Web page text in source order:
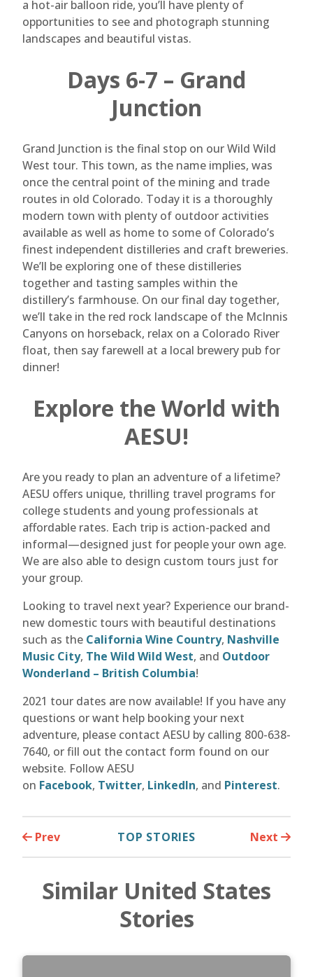
a hot-air balloon ride, you’ll have plenty of
opportunities to see and photograph stunning
landscapes and beautiful vistas.
Days 6-7 – Grand
Junction
Grand Junction is the final stop on our Wild Wild
West tour. This town, as the name implies, was
once the central point of the mining and trade
routes in old Colorado. Today it is a thoroughly
modern town with plenty of outdoor activities
available as well as home to some of Colorado’s
finest independent distilleries and craft breweries.
We’ll be exploring one of these distilleries
together and tasting samples within the
distillery’s farmhouse. On our final day together,
we’ll take in the red rock landscape of the McInnis
Canyons on horseback, relax on a Colorado River
float, then say farewell at a local brewery pub for
dinner!
Explore the World with
AESU!
Are you ready to plan an adventure of a lifetime?
AESU offers unique, thrilling travel programs for
college students and young professionals at
affordable rates. Each trip is action-packed and
informal—designed just for people your own age.
We are also able to design custom tours just for
your group.
Looking to travel next year? Experience our brand-
new domestic tours with beautiful destinations
such as the California Wine Country, Nashville
Music City, The Wild Wild West, and Outdoor
Wonderland – British Columbia!
2021 tour dates are now available! If you have any
questions or want help booking your next
adventure, please contact AESU by calling 800-638-
7640, or fill out the contact form found on our
website. Follow AESU
on Facebook, Twitter, LinkedIn, and Pinterest.
Prev TOP STORIES Next
Similar United States
Stories